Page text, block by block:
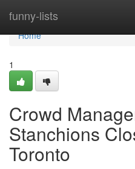
funny-lists
Home
Home
1
Crowd
Stanchions
Toronto